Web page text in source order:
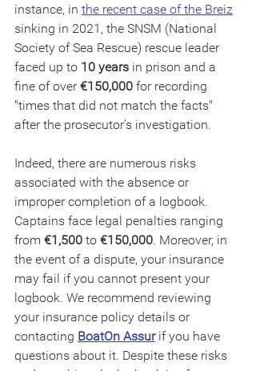
instance, in the recent case of the Breiz
sinking in 2021, the SNSM (National
Society of Sea Rescue) rescue leader
faced up to 10 years in prison and a
fine of over €150,000 for recording
"times that did not match the facts"
after the prosecutor's investigation.
Indeed, there are numerous risks
associated with the absence or
improper completion of a logbook.
Captains face legal penalties ranging
from €1,500 to €150,000. Moreover, in
the event of a dispute, your insurance
may fail if you cannot present your
logbook. We recommend reviewing
your insurance policy details or
contacting BoatOn Assur if you have
questions about it. Despite these risks